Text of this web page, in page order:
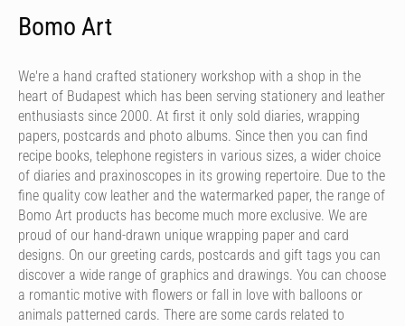
Bomo Art
We're a hand crafted stationery workshop with a shop in the
heart of Budapest which has been serving stationery and leather
enthusiasts since 2000. At first it only sold diaries, wrapping
papers, postcards and photo albums. Since then you can find
recipe books, telephone registers in various sizes, a wider choice
of diaries and praxinoscopes in its growing repertoire. Due to the
fine quality cow leather and the watermarked paper, the range of
Bomo Art products has become much more exclusive. We are
proud of our hand-drawn unique wrapping paper and card
designs. On our greeting cards, postcards and gift tags you can
discover a wide range of graphics and drawings. You can choose
a romantic motive with flowers or fall in love with balloons or
animals patterned cards. There are some cards related to